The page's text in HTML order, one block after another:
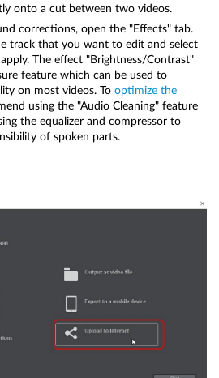
onto a cut between two videos.
corrections, open the "Effects" tab.
track that you want to edit and select
The effect "Brightness/Contrast"
feature which can be used to
on most videos. To optimize the
using the "Audio Cleaning" feature
the equalizer and compressor to
of spoken parts.